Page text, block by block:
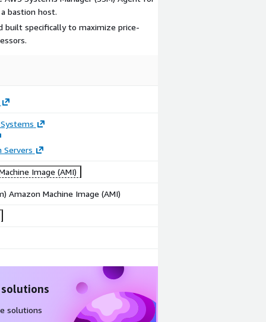
bastion host.
built specifically to maximize price-
Servers
Image (AMI)
Amazon Machine Image (AMI)
solutions